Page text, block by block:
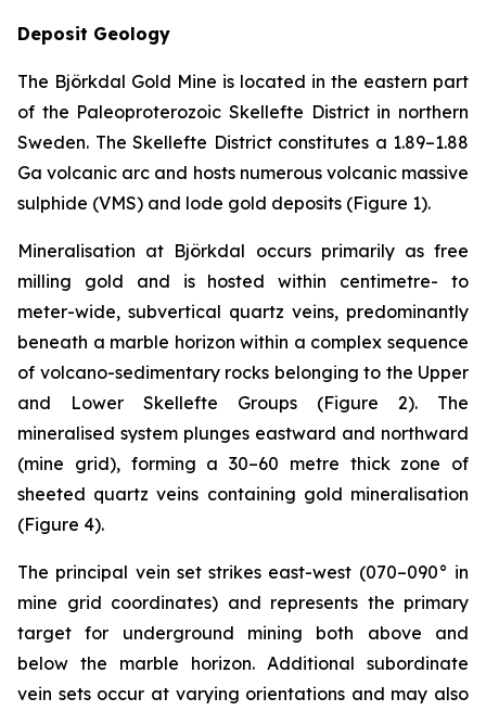
Deposit Geology
The Björkdal Gold Mine is located in the eastern part
of the Paleoproterozoic Skellefte District in northern
Sweden. The Skellefte District constitutes a 1.89–1.88
Ga volcanic arc and hosts numerous volcanic massive
sulphide (VMS) and lode gold deposits (Figure 1).
Mineralisation at Björkdal occurs primarily as free
milling gold and is hosted within centimetre- to
meter-wide, subvertical quartz veins, predominantly
beneath a marble horizon within a complex sequence
of volcano-sedimentary rocks belonging to the Upper
and Lower Skellefte Groups (Figure 2). The
mineralised system plunges eastward and northward
(mine grid), forming a 30–60 metre thick zone of
sheeted quartz veins containing gold mineralisation
(Figure 4).
The principal vein set strikes east-west (070–090° in
mine grid coordinates) and represents the primary
target for underground mining both above and
below the marble horizon. Additional subordinate
vein sets occur at varying orientations and may also